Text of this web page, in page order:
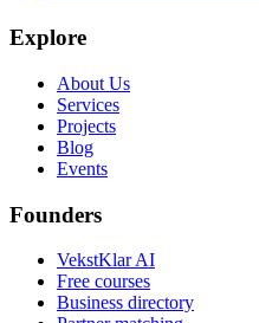
Explore
About Us
Services
Projects
Blog
Events
Founders
VekstKlar AI
Free courses
Business directory